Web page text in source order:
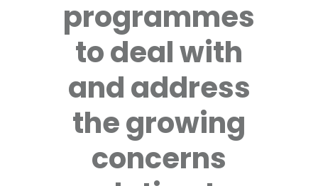
programmes
to deal with
and address
the growing
concerns